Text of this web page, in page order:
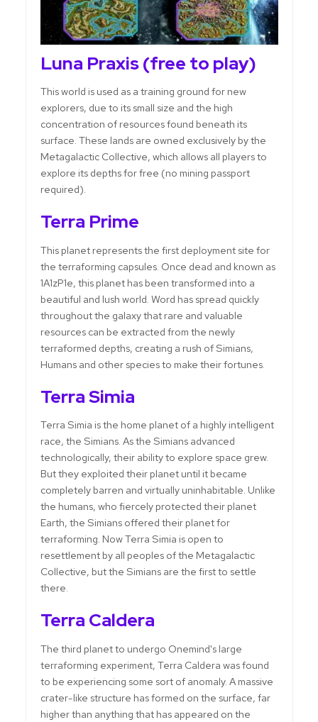
Luna Praxis (free to play)
This world is used as a training ground for new
explorers, due to its small size and the high
concentration of resources found beneath its
surface. These lands are owned exclusively by the
Metagalactic Collective, which allows all players to
explore its depths for free (no mining passport
required).
Terra Prime
This planet represents the first deployment site for
the terraforming capsules. Once dead and known as
1A1zP1e, this planet has been transformed into a
beautiful and lush world. Word has spread quickly
throughout the galaxy that rare and valuable
resources can be extracted from the newly
terraformed depths, creating a rush of Simians,
Humans and other species to make their fortunes.
Terra Simia
Terra Simia is the home planet of a highly intelligent
race, the Simians. As the Simians advanced
technologically, their ability to explore space grew.
But they exploited their planet until it became
completely barren and virtually uninhabitable. Unlike
the humans, who fiercely protected their planet
Earth, the Simians offered their planet for
terraforming. Now Terra Simia is open to
resettlement by all peoples of the Metagalactic
Collective, but the Simians are the first to settle
there.
Terra Caldera
The third planet to undergo Onemind's large
terraforming experiment, Terra Caldera was found
to be experiencing some sort of anomaly. A massive
crater-like structure has formed on the surface, far
higher than anything that has appeared on the